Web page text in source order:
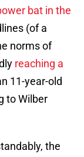
bat in the
(of a
norms of
reaching a
11-year-old
to Wilber
the